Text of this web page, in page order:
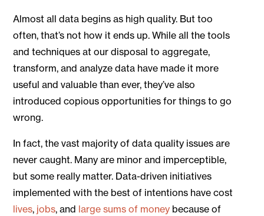
Almost all data begins as high quality. But too
often, that’s not how it ends up. While all the tools
and techniques at our disposal to aggregate,
transform, and analyze data have made it more
useful and valuable than ever, they’ve also
introduced copious opportunities for things to go
wrong.
In fact, the vast majority of data quality issues are
never caught. Many are minor and imperceptible,
but some really matter. Data-driven initiatives
implemented with the best of intentions have cost
lives, jobs, and large sums of money because of